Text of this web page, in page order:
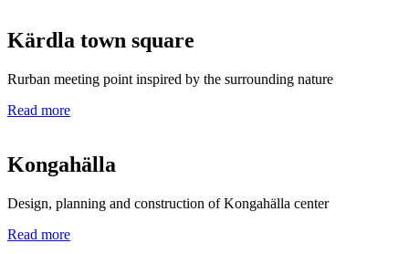
Kärdla town square
Rurban meeting point inspired by the surrounding nature
Read more
Kongahälla
Design, planning and construction of Kongahälla center
Read more